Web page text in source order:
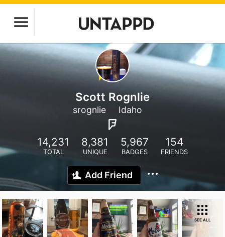
Scott Rognlie
srognlie Idaho
14,231
TOTAL
8,381
UNIQUE
5,967
BADGES
154
FRIENDS
Add Friend
SEE ALL